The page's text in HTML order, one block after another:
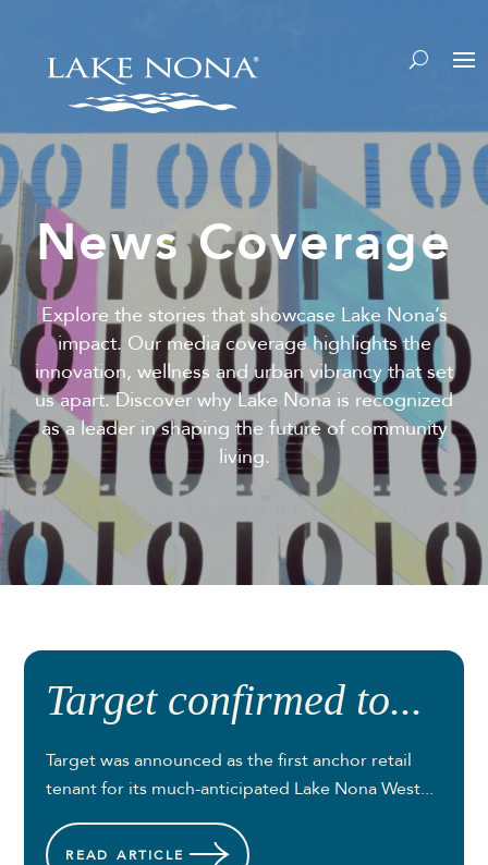
News Coverage
Explore the stories that showcase Lake Nona’s
impact. Our media coverage highlights the
innovation, wellness and urban vibrancy that set
us apart. Discover why Lake Nona is recognized
as a leader in shaping the future of community
living.
Target confirmed to...
Target was announced as the first anchor retail
tenant for its much-anticipated Lake Nona West...
READ ARTICLE